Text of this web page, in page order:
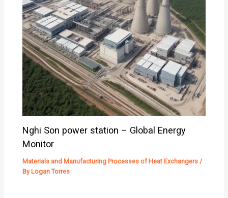
Nghi Son power station – Global Energy
Monitor
Materials and Manufacturing Processes of Heat Exchangers /
By Logan Torres